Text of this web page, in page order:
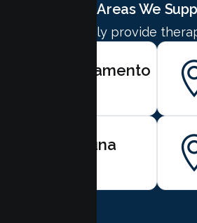
Areas We
We proudly provide
Sacramento
Laguna